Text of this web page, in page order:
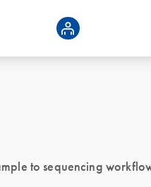
to sequencing